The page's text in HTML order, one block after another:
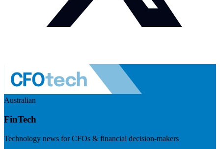
Australian
FinTech
Technology news for CFOs & financial decision-makers